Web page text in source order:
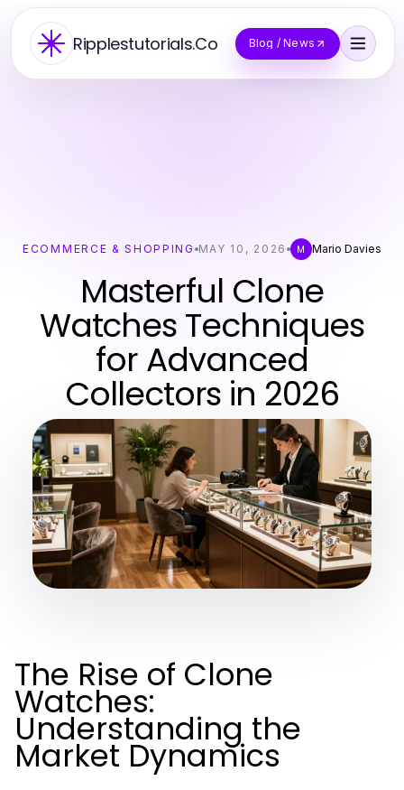
Ripplestutorials.Co Blog / News
ECOMMERCE & SHOPPING MAY 10, 2026 M Mario Davies
Masterful Clone
Watches Techniques
for Advanced
Collectors in 2026
The Rise of Clone
Watches:
Understanding the
Market Dynamics